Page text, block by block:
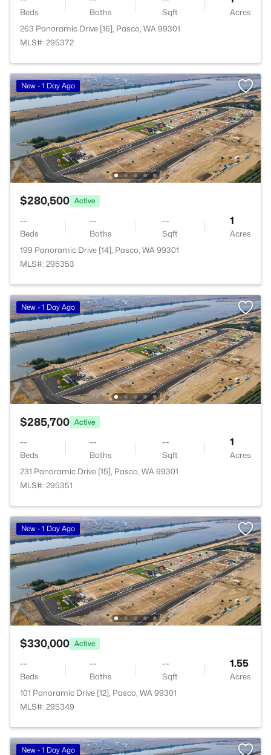
Beds Baths Sqft
Acres
263 Panoramic Drive [16], Pasco, WA 99301
MLS#: 295372
New - 1 Day Ago
$280,500 Active
--
Beds
--
Baths
--
Sqft
1
Acres
199 Panoramic Drive [14], Pasco, WA 99301
MLS#: 295353
New - 1 Day Ago
$285,700 Active
--
Beds
--
Baths
--
Sqft
1
Acres
231 Panoramic Drive [15], Pasco, WA 99301
MLS#: 295351
New - 1 Day Ago
$330,000 Active
--
Beds
--
Baths
--
Sqft
1.55
Acres
101 Panoramic Drive [12], Pasco, WA 99301
MLS#: 295349
New - 1 Day Ago